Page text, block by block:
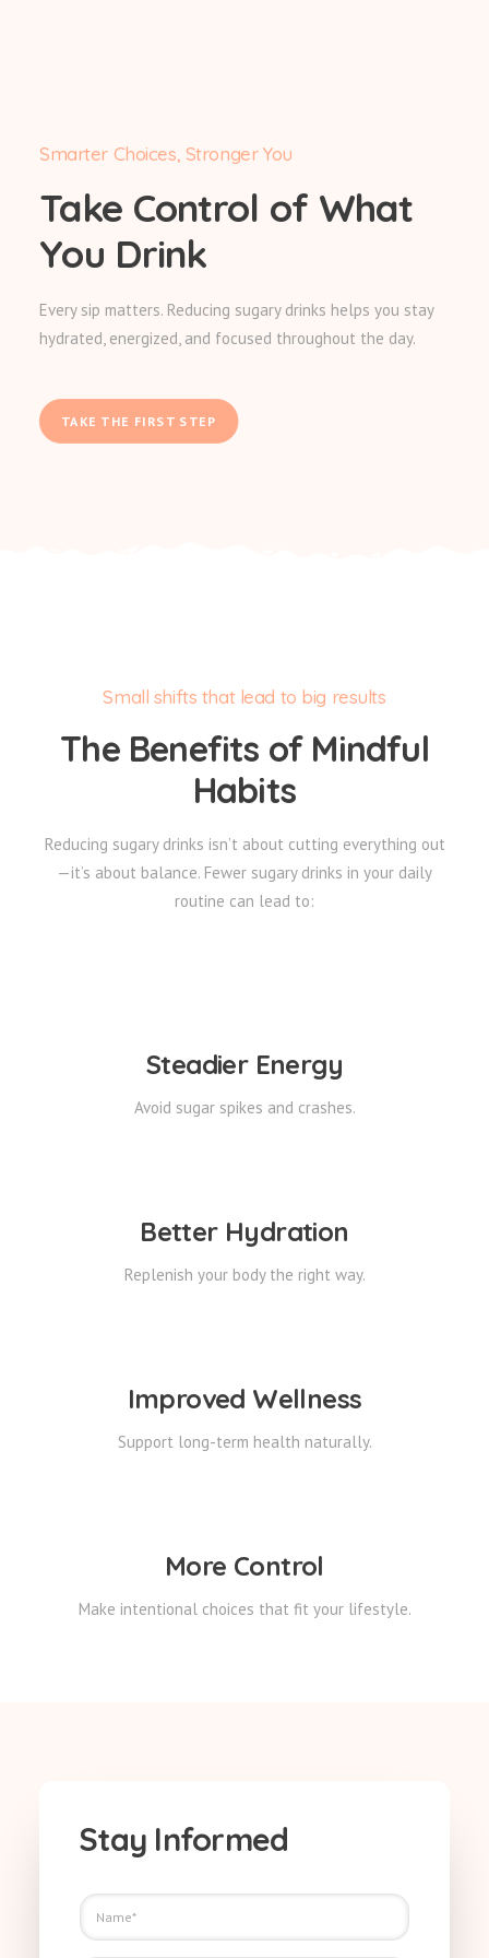
Smarter Choices, Stronger You
Take Control of What
You Drink
Every sip matters. Reducing sugary drinks helps you stay
hydrated, energized, and focused throughout the day.
TAKE THE FIRST STEP
Small shifts that lead to big results
The Benefits of Mindful
Habits
Reducing sugary drinks isn’t about cutting everything out
—it’s about balance. Fewer sugary drinks in your daily
routine can lead to:
Steadier Energy
Avoid sugar spikes and crashes.
Better Hydration
Replenish your body the right way.
Improved Wellness
Support long-term health naturally.
More Control
Make intentional choices that fit your lifestyle.
Stay Informed
N
m